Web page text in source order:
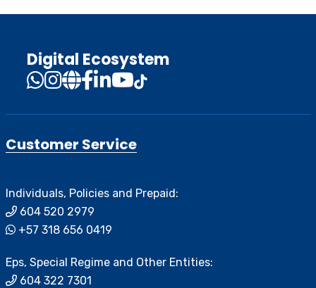
Digital Ecosystem
Customer Service
Individuals, Policies and Prepaid:
604 520 2979
+57 318 656 0419
Eps, Special Regime and Other Entities:
604 322 7301